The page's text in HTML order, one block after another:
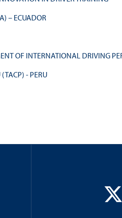
– ECUADOR
OF INTERNATIONAL DRIVING
- PERU